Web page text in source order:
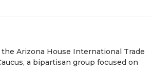
the Arizona House International Trade
a bipartisan group focused on